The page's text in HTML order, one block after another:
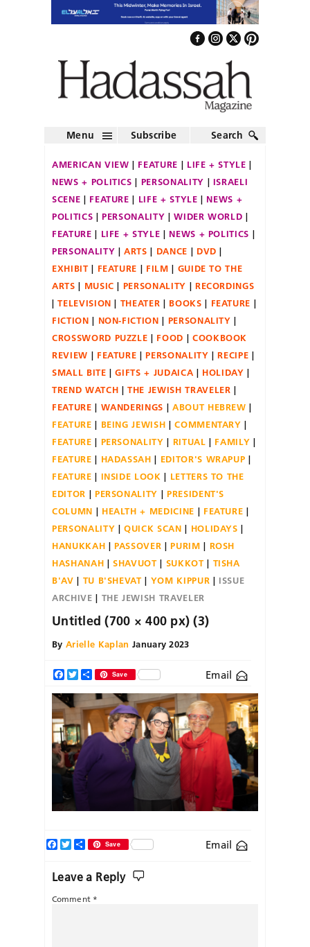
Menu Subscribe Search
AMERICAN VIEW FEATURE
LIFE + STYLE
NEWS + POLITICS
PERSONALITY
ISRAELI
SCENE
FEATURE LIFE + STYLE
NEWS +
POLITICS
PERSONALITY
WIDER WORLD
FEATURE
LIFE + STYLE
NEWS + POLITICS
PERSONALITY
ARTS DANCE
DVD
EXHIBIT
FEATURE FILM
GUIDE TO THE
ARTS
MUSIC PERSONALITY
RECORDINGS
TELEVISION
THEATER BOOKS
FEATURE
FICTION
NON-FICTION
PERSONALITY
CROSSWORD PUZZLE
FOOD
COOKBOOK
REVIEW
FEATURE PERSONALITY
RECIPE
SMALL BITE
GIFTS + JUDAICA
HOLIDAY
TREND WATCH
THE JEWISH TRAVELER
FEATURE
WANDERINGS
ABOUT HEBREW
FEATURE
BEING JEWISH
COMMENTARY
FEATURE
PERSONALITY RITUAL
FAMILY
FEATURE
HADASSAH
EDITOR'S WRAPUP
FEATURE
INSIDE LOOK
LETTERS TO THE
EDITOR
PERSONALITY
PRESIDENT'S
COLUMN
HEALTH + MEDICINE
FEATURE
PERSONALITY
QUICK SCAN
HOLIDAYS
HANUKKAH
PASSOVER PURIM
ROSH
HASHANAH
SHAVUOT SUKKOT
TISHA
B'AV
TU B'SHEVAT YOM KIPPUR
ISSUE
ARCHIVE
THE JEWISH TRAVELER
Untitled (700 × 400 px) (3)
By Arielle Kaplan January 2023
Facebook
TwitterShareSave Email
Email
Facebook
TwitterShareSave
Leave a Reply
Comment *